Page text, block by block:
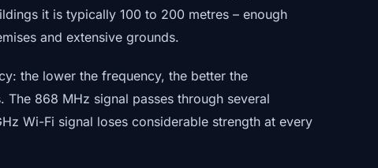
it is typically 100 to 200 metres – enough
and extensive grounds.
the lower the frequency, the better the
868 MHz signal passes through several
Wi-Fi signal loses considerable strength at every